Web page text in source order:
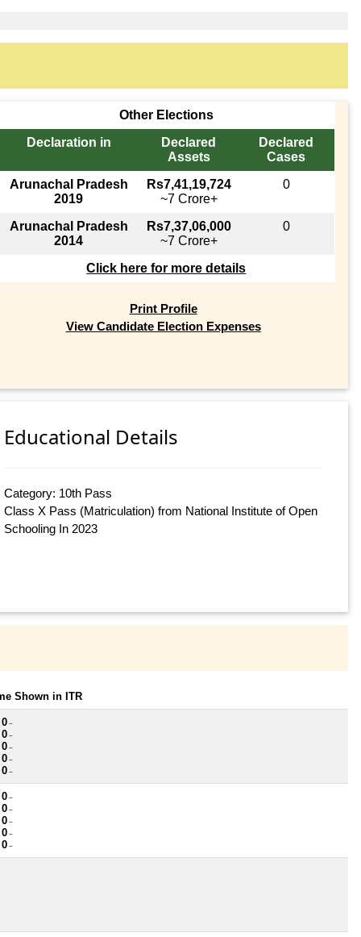
Other Elections
Declaration in
Declared
Assets
Declared
Cases
Arunachal Pradesh
2019
Rs7,41,19,724
~7 Crore+
0
Arunachal Pradesh
2014
Rs7,37,06,000
~7 Crore+
0
Click here for more details
Print Profile
View Candidate Election Expenses
Educational Details
Category: 10th Pass
Class X Pass (Matriculation) from National Institute of Open
Schooling In 2023
Shown in ITR
~
~
~
~
~
~
~
~
~
~